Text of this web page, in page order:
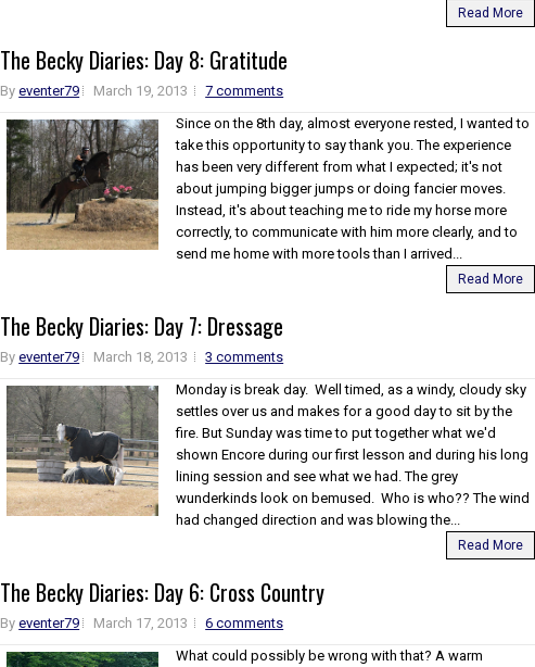
Read More
The Becky Diaries: Day 8: Gratitude
Byeventer79 March 19, 2013
7 comments
Since on the 8th day, almost everyone rested, I wanted to
take this opportunity to say thank you. The experience
has been very different from what I expected; it's not
about jumping bigger jumps or doing fancier moves.
Instead, it's about teaching me to ride my horse more
correctly, to communicate with him more clearly, and to
send me home with more tools than I arrived...
Read More
The Becky Diaries: Day 7: Dressage
Byeventer79 March 18, 2013
3 comments
Monday is break day. Well timed, as a windy, cloudy sky
settles over us and makes for a good day to sit by the
fire. But Sunday was time to put together what we'd
shown Encore during our first lesson and during his long
lining session and see what we had. The grey
wunderkinds look on bemused. Who is who?? The wind
had changed direction and was blowing the...
Read More
The Becky Diaries: Day 6: Cross Country
Byeventer79 March 17, 2013
6 comments
What could possibly be wrong with that? A warm